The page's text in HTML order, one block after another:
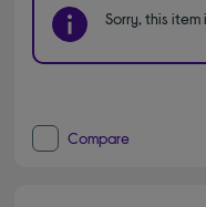
Sorry, this
Compare